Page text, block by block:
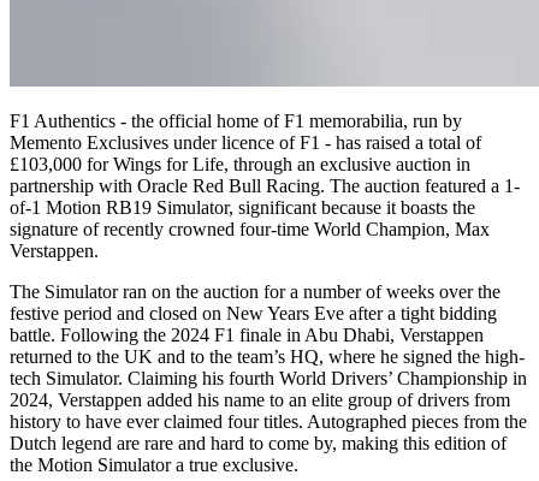
F1 Authentics - the official home of F1 memorabilia, run by
Memento Exclusives under licence of F1 - has raised a total of
£103,000 for Wings for Life, through an exclusive auction in
partnership with Oracle Red Bull Racing. The auction featured a 1-
of-1 Motion RB19 Simulator, significant because it boasts the
signature of recently crowned four-time World Champion, Max
Verstappen.
The Simulator ran on the auction for a number of weeks over the
festive period and closed on New Years Eve after a tight bidding
battle. Following the 2024 F1 finale in Abu Dhabi, Verstappen
returned to the UK and to the team’s HQ, where he signed the high-
tech Simulator. Claiming his fourth World Drivers’ Championship in
2024, Verstappen added his name to an elite group of drivers from
history to have ever claimed four titles. Autographed pieces from the
Dutch legend are rare and hard to come by, making this edition of
the Motion Simulator a true exclusive.